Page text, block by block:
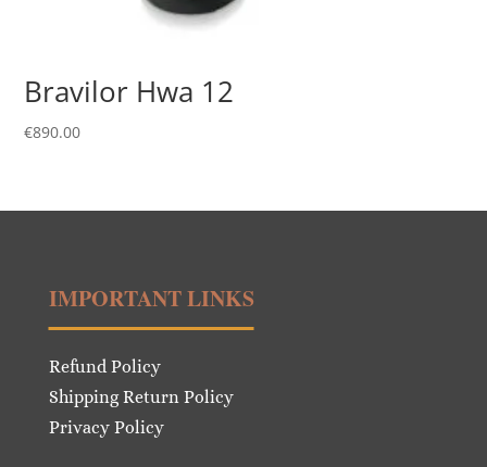
Bravilor Hwa 12
€890.00
IMPORTANT LINKS
Refund Policy
Shipping Return Policy
Privacy Policy